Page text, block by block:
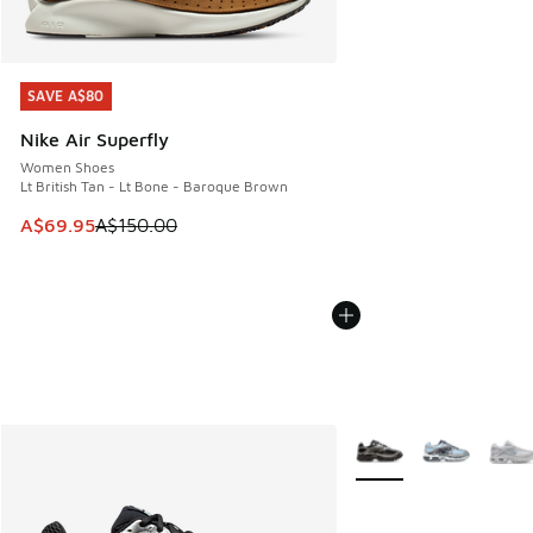
SAVE A$80
Nike Air Superfly
Women Shoes
Lt British Tan - Lt Bone - Baroque Brown
This item is on sale. Price dropped from A$150.00 to
A$69.95A$150.00
SAVE A$80
More Colors Available